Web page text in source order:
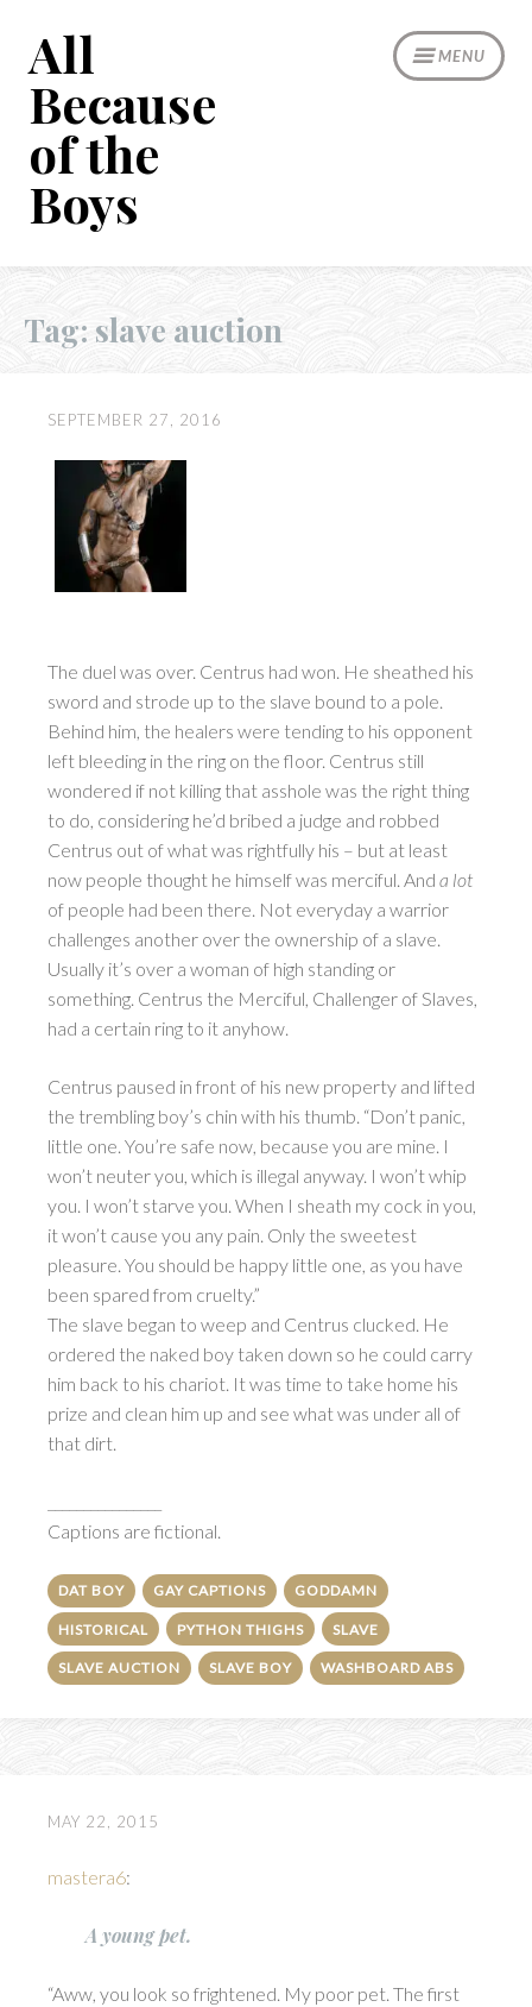
content
MENU
All
Because
of the
Boys
Tag: slave auction
SEPTEMBER 27, 2016
The duel was over. Centrus had won. He sheathed his
sword and strode up to the slave bound to a pole.
Behind him, the healers were tending to his opponent
left bleeding in the ring on the floor. Centrus still
wondered if not killing that asshole was the right thing
to do, considering he’d bribed a judge and robbed
Centrus out of what was rightfully his – but at least
now people thought he himself was merciful. And a lot
of people had been there. Not everyday a warrior
challenges another over the ownership of a slave.
Usually it’s over a woman of high standing or
something. Centrus the Merciful, Challenger of Slaves,
had a certain ring to it anyhow.
Centrus paused in front of his new property and lifted
the trembling boy’s chin with his thumb. “Don’t panic,
little one. You’re safe now, because you are mine. I
won’t neuter you, which is illegal anyway. I won’t whip
you. I won’t starve you. When I sheath my cock in you,
it won’t cause you any pain. Only the sweetest
pleasure. You should be happy little one, as you have
been spared from cruelty.”
The slave began to weep and Centrus clucked. He
ordered the naked boy taken down so he could carry
him back to his chariot. It was time to take home his
prize and clean him up and see what was under all of
that dirt.
Captions are fictional.
DAT BOY GAY CAPTIONS GODDAMN
HISTORICAL PYTHON THIGHS SLAVE
SLAVE AUCTION SLAVE BOY WASHBOARD ABS
MAY 22, 2015
mastera6:
A young pet.
“Aww, you look so frightened. My poor pet. The first